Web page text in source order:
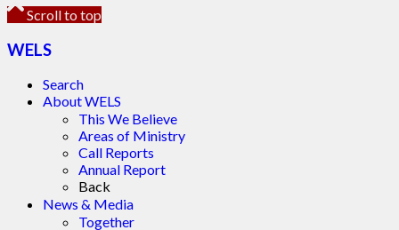
Scroll to top
WELS
Search
About WELS
This We Believe
Areas of Ministry
Call Reports
Annual Report
Back
News & Media
Together